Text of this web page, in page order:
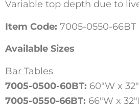
Variable top depth due to
Item Code: 7005-0550-66BT
Available Sizes
Bar Tables
7005-0500-60BT: 60″W x
7005-0550-66BT: 66″W x